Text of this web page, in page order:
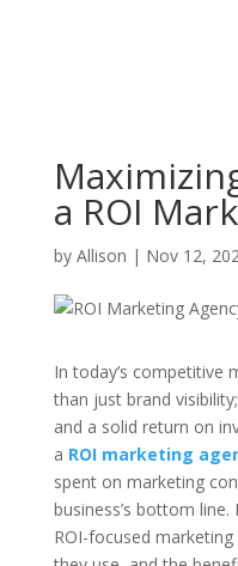
a ROI
by Allison | Nov 12,
In today’s competitive
than just brand
and a solid return on
a ROI marketing
spent on marketing
business’s bottom
ROI-focused